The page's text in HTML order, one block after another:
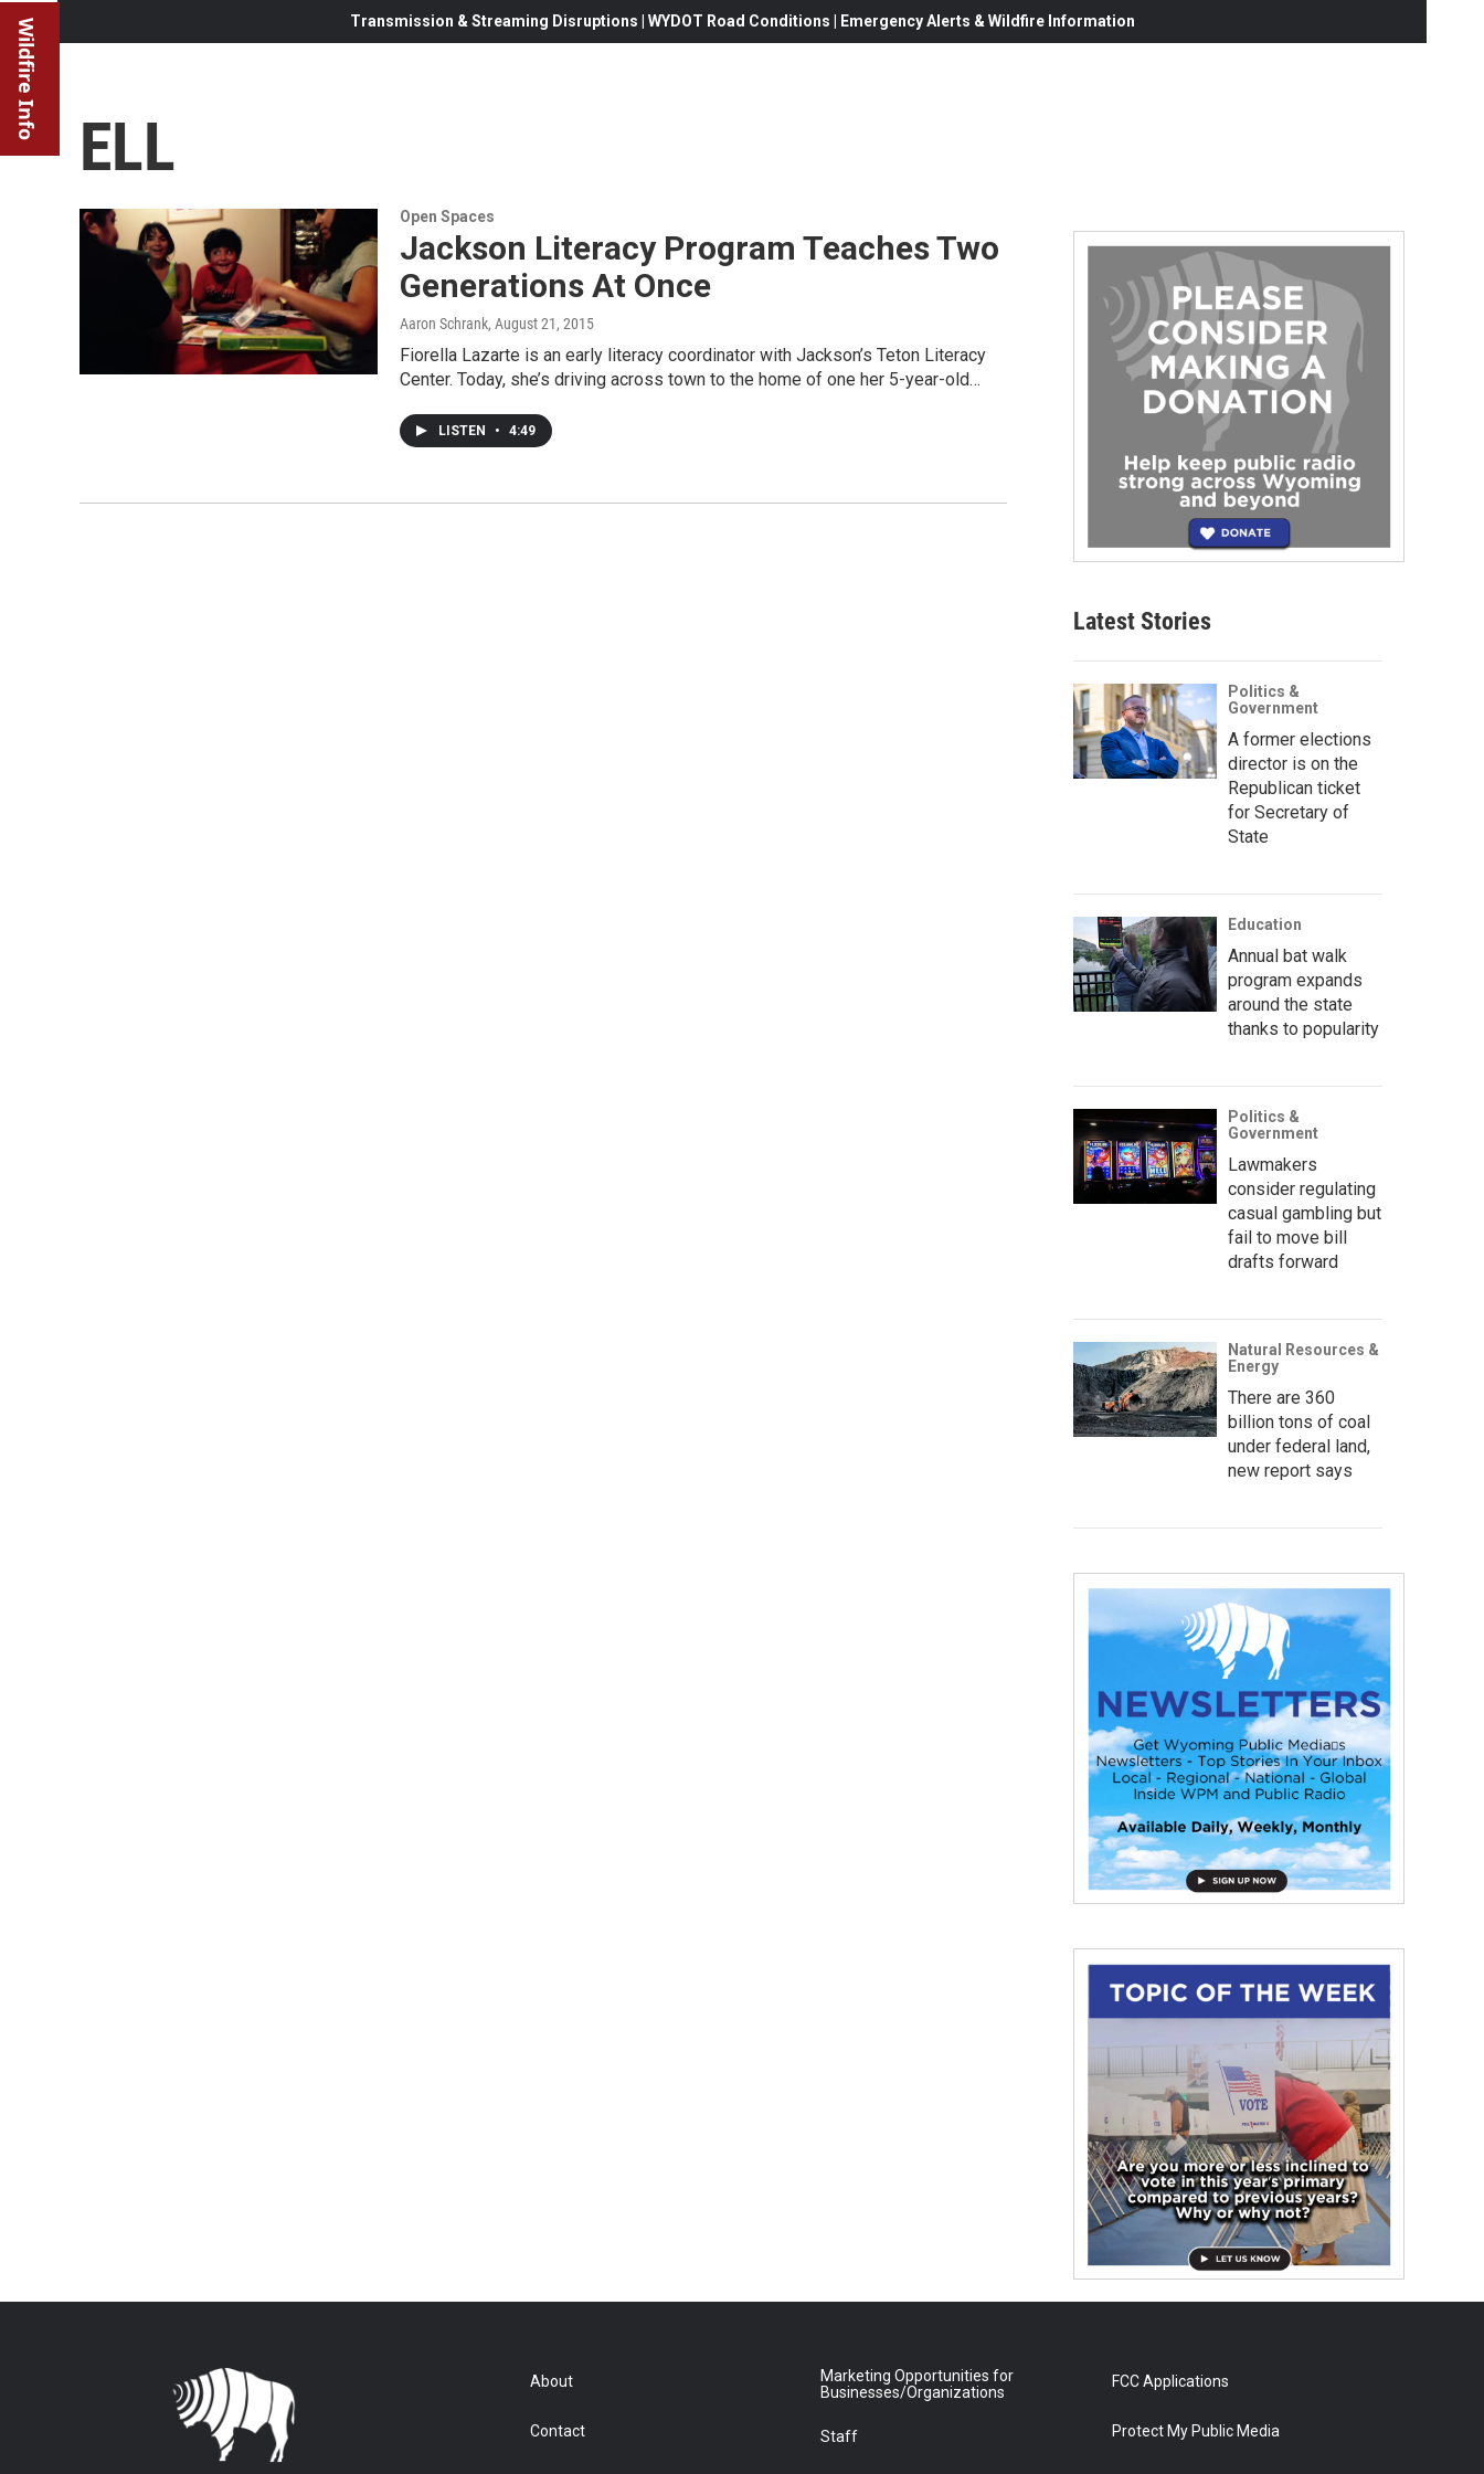
Wildfire Info Transmission & Streaming Disruptions | WYDOT Road Conditions | Emergency Alerts & Wildfire Information
ELL
Open Spaces
Jackson Literacy Program Teaches Two
Generations At Once
Aaron Schrank, August 21, 2015
Fiorella Lazarte is an early literacy coordinator with Jackson’s Teton Literacy
Center. Today, she’s driving across town to the home of one her 5-year-old…
LISTEN • 4:49
Latest Stories
Politics &
Government
A former elections
director is on the
Republican ticket
for Secretary of
State
Education
Annual bat walk
program expands
around the state
thanks to popularity
Politics &
Government
Lawmakers
consider regulating
casual gambling but
fail to move bill
drafts forward
Natural Resources &
Energy
There are 360
billion tons of coal
under federal land,
new report says
About
Contact
Marketing Opportunities for
Businesses/Organizations
Staff
FCC Applications
Protect My Public Media